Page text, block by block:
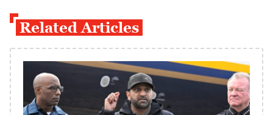
Related Articles